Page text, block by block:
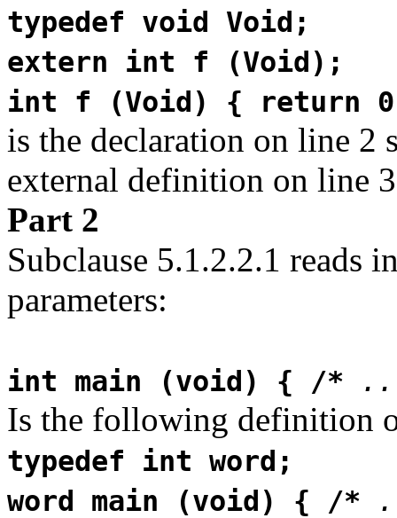
typedef void Void;
extern int f (Void);
int f (Void) { return
is the declaration on line 2
external definition on line
Part 2
Subclause 5.1.2.2.1 reads
parameters:
int main (void) { /*
Is the following definition
typedef int word;
word main (void) { /*